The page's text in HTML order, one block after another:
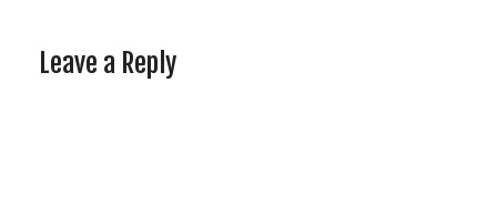
Leave a Reply